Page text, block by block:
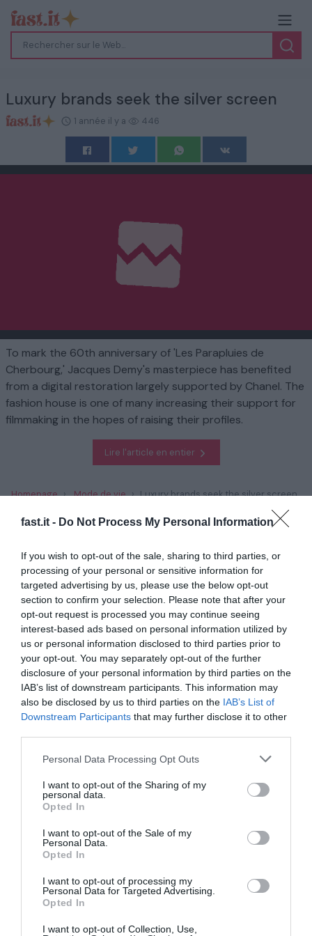
fast.it - Do Not Process My Personal Information
If you wish to opt-out of the sale, sharing to third parties, or
processing of your personal or sensitive information for
targeted advertising by us, please use the below opt-out
section to confirm your selection. Please note that after your
opt-out request is processed you may continue seeing
interest-based ads based on personal information utilized by
us or personal information disclosed to third parties prior to
your opt-out. You may separately opt-out of the further
disclosure of your personal information by third parties on the
IAB’s list of downstream participants. This information may
also be disclosed by us to third parties on the IAB’s List of
Downstream Participants that may further disclose it to other
Personal Data Processing Opt Outs
I want to opt-out of the Sharing of my
personal data.
Opted In
I want to opt-out of the Sale of my
Personal Data.
Opted In
I want to opt-out of processing my
Personal Data for Targeted Advertising.
Opted In
I want to opt-out of Collection, Use,
Luxury brands seek the silver screen
1 année il y a 446
To mark the 60th anniversary of 'Les Parapluies de
Cherbourg,' Jacques Demy's masterpiece has benefited
from a digital restoration largely supported by Chanel. The
fashion house is one of many increasing their support for
filmmaking in the hopes of raising their profiles.
Lire l'article en entier
Homepage Mode de vie Luxury brands seek the silver screen
L'écrivain britannique David Lodge, roi du
roman sarcastique...
1 année il y a 700
"C'est extrêmement conséquent" : dans les
régions, le milieu...
1 année il y a 627
Le Centre Pompidou fait le plein de visiteurs
avant sa ferme...
Tendance